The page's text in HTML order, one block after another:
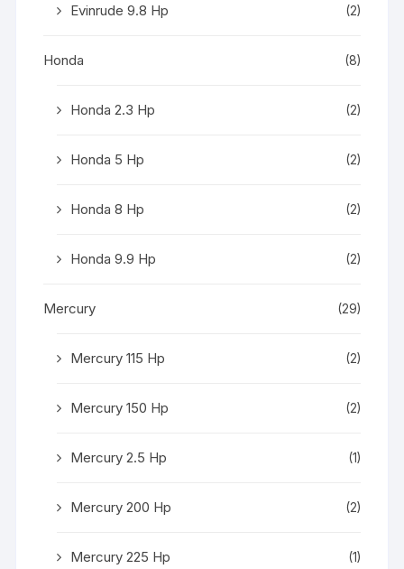
Evinrude 9.8 Hp (2)
Honda (8)
Honda 2.3 Hp (2)
Honda 5 Hp (2)
Honda 8 Hp (2)
Honda 9.9 Hp (2)
Mercury (29)
Mercury 115 Hp (2)
Mercury 150 Hp (2)
Mercury 2.5 Hp (1)
Mercury 200 Hp (2)
Mercury 225 Hp (1)